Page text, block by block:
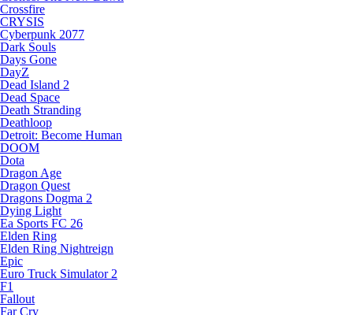
Crossfire
CRYSIS
Cyberpunk 2077
Dark Souls
Days Gone
DayZ
Dead Island 2
Dead Space
Death Stranding
Deathloop
Detroit: Become Human
DOOM
Dota
Dragon Age
Dragon Quest
Dragons Dogma 2
Dying Light
Ea Sports FC 26
Elden Ring
Elden Ring Nightreign
Epic
Euro Truck Simulator 2
F1
Fallout
Far Cry